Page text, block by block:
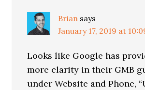
Brian says
January 17, 2019 at
Looks like Google has
more clarity in their GMB
under Website and Phone,